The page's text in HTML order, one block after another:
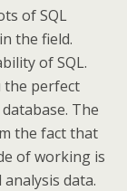
of SQL
the field.
of SQL.
the perfect
The
the fact that
of working is
data.